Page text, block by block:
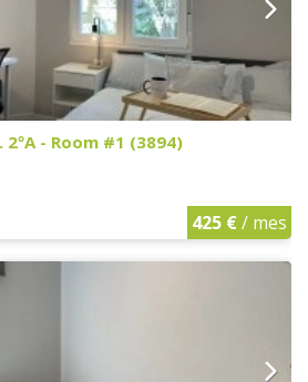
2ºA - Room #1 (3894)
425 €/ mes